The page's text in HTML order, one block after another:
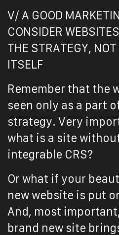
V/ A GOOD
CONSIDER
THE STRATEGY,
ITSELF
Remember that the
seen only as a part
strategy. Very
what is a site
integrable CRS?
Or what if your
new website is put
And, most
brand new site